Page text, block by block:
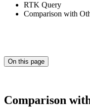
RTK Query
Comparison with
On this page
Comparison